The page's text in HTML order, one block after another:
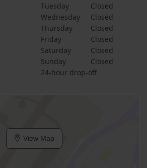
Tuesday
Closed
Wednesday
Closed
Thursday
Closed
Friday
Closed
Saturday
Closed
Sunday
Closed
24-hour drop-off
View Map